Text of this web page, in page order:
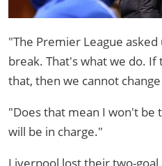
"The Premier League
break. That's what we do.
that, then we cannot
"Does that mean I won't be
will be in charge."